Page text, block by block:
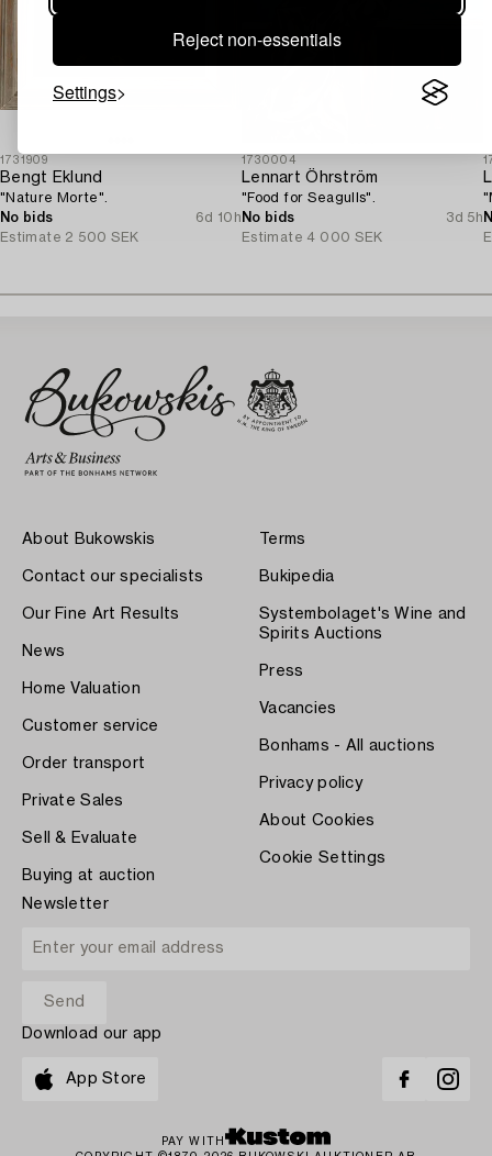
Reject non-essentials
Settings
1731909
Bengt Eklund
"Nature Morte".
No bids
6d 10h
Estimate 2 500 SEK
1730004
Lennart Öhrström
"Food for Seagulls".
No bids
3d 5h
Estimate 4 000 SEK
About Bukowskis
Contact our specialists
Our Fine Art Results
News
Home Valuation
Customer service
Order transport
Private Sales
Sell & Evaluate
Buying at auction
Terms
Bukipedia
Systembolaget's Wine and
Spirits Auctions
Press
Vacancies
Bonhams - All auctions
Privacy policy
About Cookies
Cookie Settings
Newsletter
Download our app
App Store
PAY WITH